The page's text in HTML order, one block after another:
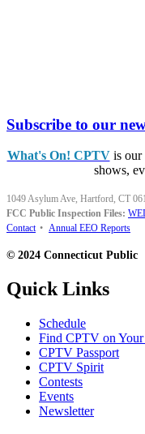
Subscribe to our
What's On! CPTVis our
shows,
1049 Asylum Ave, Hartford, CT
FCC Public Inspection Files:
Contact • Annual EEO Reports
© 2024 Connecticut Public
Quick Links
Schedule
Find CPTV on
CPTV Passport
CPTV Spirit
Contests
Events
Newsletter